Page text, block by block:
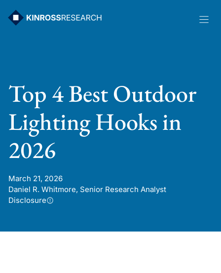
Top 4 Best Outdoor
Lighting Hooks in
2026
March 21, 2026
Daniel R. Whitmore, Senior Research Analyst
Disclosure